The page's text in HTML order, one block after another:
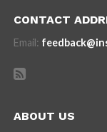
CONTACT
Email:
ABOUT US